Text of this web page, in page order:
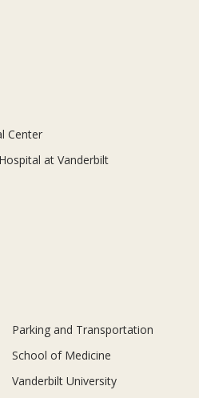
Center
at Vanderbilt
Parking and Transportation
School of Medicine
Vanderbilt University